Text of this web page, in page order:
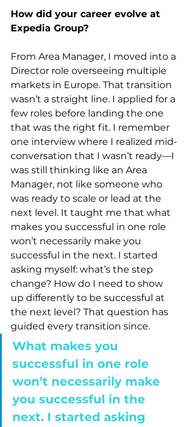
How did your career evolve at
Expedia Group?
From Area Manager, I moved into a
Director role overseeing multiple
markets in Europe. That transition
wasn’t a straight line. I applied for a
few roles before landing the one
that was the right fit. I remember
one interview where I realized mid-
conversation that I wasn’t ready—I
was still thinking like an Area
Manager, not like someone who
was ready to scale or lead at the
next level. It taught me that what
makes you successful in one role
won’t necessarily make you
successful in the next. I started
asking myself: what’s the step
change? How do I need to show
up differently to be successful at
the next level? That question has
guided every transition since.
What makes you
successful in one role
won’t necessarily make
you successful in the
next. I started asking